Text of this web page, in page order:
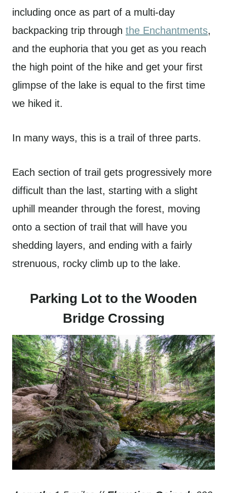
including once as part of a multi-day
backpacking trip through the Enchantments,
and the euphoria that you get as you reach
the high point of the hike and get your first
glimpse of the lake is equal to the first time
we hiked it.
In many ways, this is a trail of three parts.
Each section of trail gets progressively more
difficult than the last, starting with a slight
uphill meander through the forest, moving
onto a section of trail that will have you
shedding layers, and ending with a fairly
strenuous, rocky climb up to the lake.
Parking Lot to the Wooden
Bridge Crossing